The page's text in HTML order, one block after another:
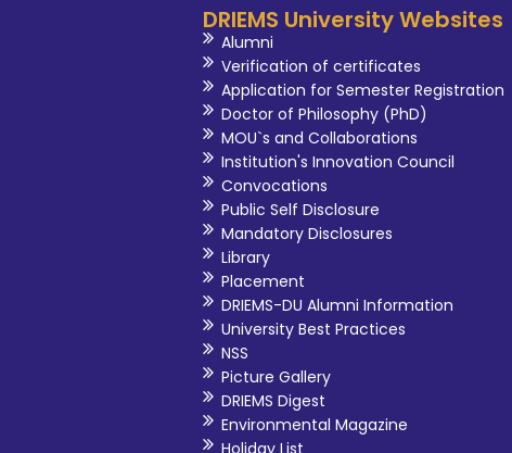
DRIEMS University Websites
Alumni
Verification of certificates
Application for Semester Registration
Doctor of Philosophy (PhD)
MOU`s and Collaborations
Institution's Innovation Council
Convocations
Public Self Disclosure
Mandatory Disclosures
Library
Placement
DRIEMS-DU Alumni Information
University Best Practices
NSS
Picture Gallery
DRIEMS Digest
Environmental Magazine
Holiday List